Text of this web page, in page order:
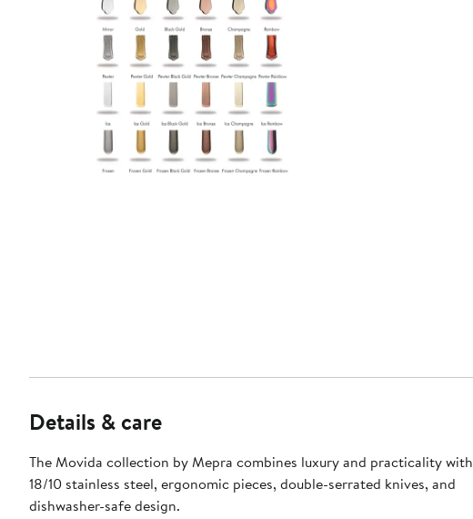
Details & care
The Movida collection by Mepra combines luxury and practicality with
18/10 stainless steel, ergonomic pieces, double-serrated knives, and
dishwasher-safe design.